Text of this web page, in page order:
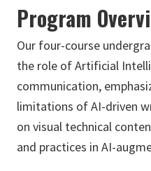
Program
Our four-course
the role of Artificial
communication,
limitations of AI-driven
on visual technical
and practices in AI-